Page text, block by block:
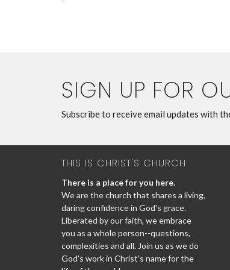
SIGN UP FOR
Subscribe to receive email updates with
THIS IS CHRIST'S CHURCH.
There is a place for you here.
We are the church that shares a living,
daring confidence in God's grace.
Liberated by our faith, we embrace
you as a whole person--questions,
complexities and all. Join us as we do
God's work in Christ's name for the